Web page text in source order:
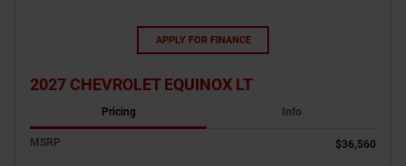
APPLY FOR FINANCE
2027 CHEVROLET EQUINOX LT
Pricing Info
MSRP $36,560